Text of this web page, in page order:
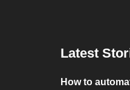
Latest
How to